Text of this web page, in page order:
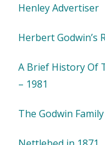
Henley Advertiser
Herbert Godwin’s
A Brief History Of The Nettlebed Cricket Club c1870
– 1981
The Godwin